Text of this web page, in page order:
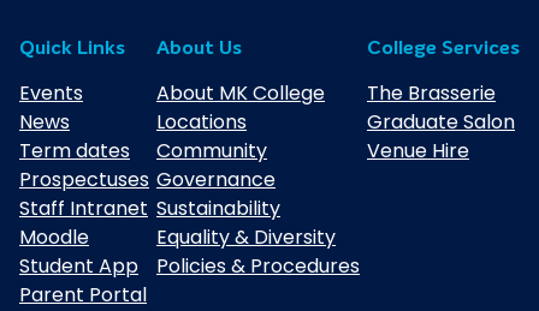
Quick Links
Events
News
Term dates
Prospectuses
Staff Intranet
Moodle
Student App
Parent Portal
About Us
About MK College
Locations
Community
Governance
Sustainability
Equality & Diversity
Policies & Procedures
College Services
The Brasserie
Graduate Salon
Venue Hire